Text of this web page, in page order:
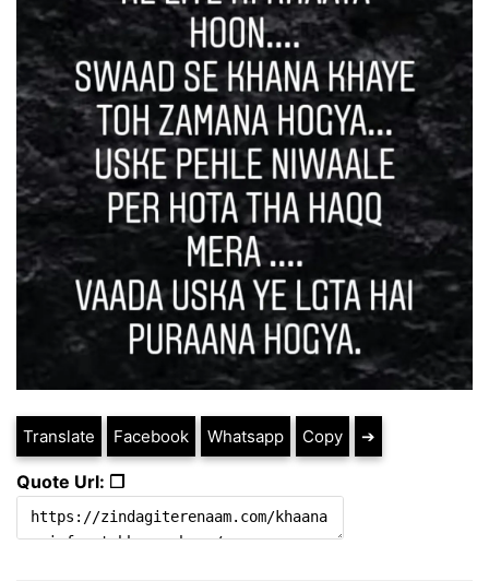
Translate Facebook Whatsapp Copy ➔
Quote Url: ❐